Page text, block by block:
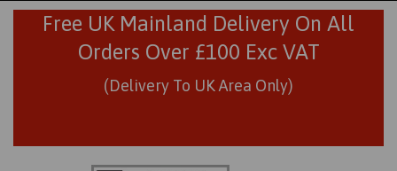
Free UK Mainland Delivery On All
Orders Over £100 Exc VAT
(Delivery To UK Area Only)